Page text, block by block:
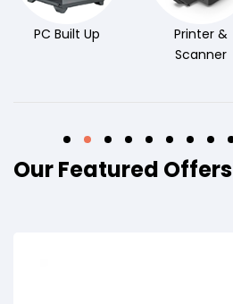
PC Built Up
Printer &
Scanner
Our Featured Offers